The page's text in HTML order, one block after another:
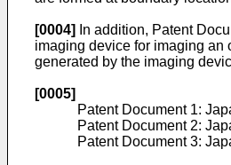
[0004]
In addition, Patent
imaging device for imaging an
generated by the imaging
[0005]
Patent Document 1:
Patent Document 2:
Patent Document 3: